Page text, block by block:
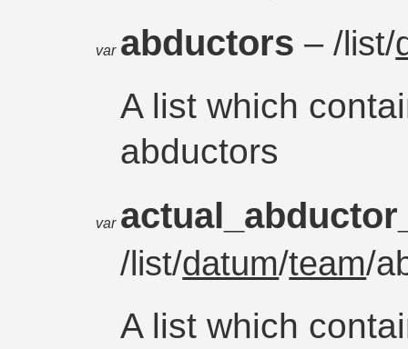
var abductors– /list/
A list which
abductors
var
/list/datum/team/
A list which